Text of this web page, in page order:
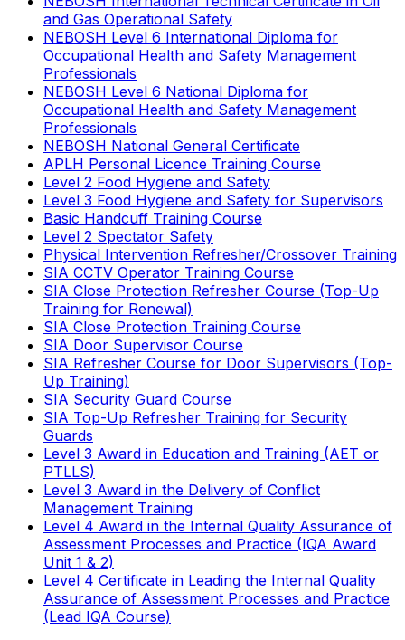
and Gas Operational Safety
NEBOSH Level 6 International Diploma for
Occupational Health and Safety Management
Professionals
NEBOSH Level 6 National Diploma for
Occupational Health and Safety Management
Professionals
NEBOSH National General Certificate
APLH Personal Licence Training Course
Level 2 Food Hygiene and Safety
Level 3 Food Hygiene and Safety for Supervisors
Basic Handcuff Training Course
Level 2 Spectator Safety
Physical Intervention Refresher/Crossover Training
SIA CCTV Operator Training Course
SIA Close Protection Refresher Course (Top-Up
Training for Renewal)
SIA Close Protection Training Course
SIA Door Supervisor Course
SIA Refresher Course for Door Supervisors (Top-
Up Training)
SIA Security Guard Course
SIA Top-Up Refresher Training for Security
Guards
Level 3 Award in Education and Training (AET or
PTLLS)
Level 3 Award in the Delivery of Conflict
Management Training
Level 4 Award in the Internal Quality Assurance of
Assessment Processes and Practice (IQA Award
Unit 1 & 2)
Level 4 Certificate in Leading the Internal Quality
Assurance of Assessment Processes and Practice
(Lead IQA Course)